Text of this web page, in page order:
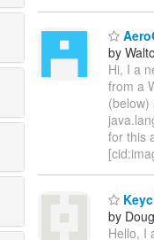
by
Hi, I a
from a
(below)
for this
by
Hello, I